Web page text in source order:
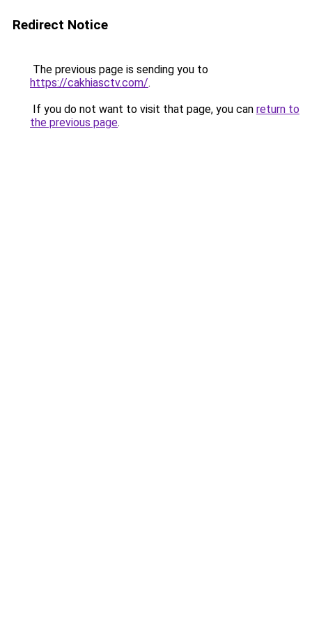
Redirect Notice
The previous page is sending you to
https://cakhiasctv.com/.
If you do not want to visit that page, you can return to
the previous page.